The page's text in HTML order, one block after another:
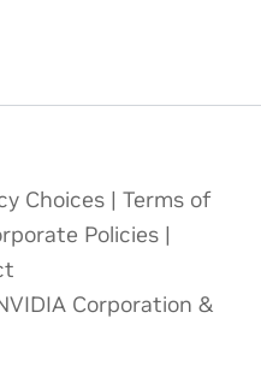
Choices | Terms of
Policies |
Corporation &